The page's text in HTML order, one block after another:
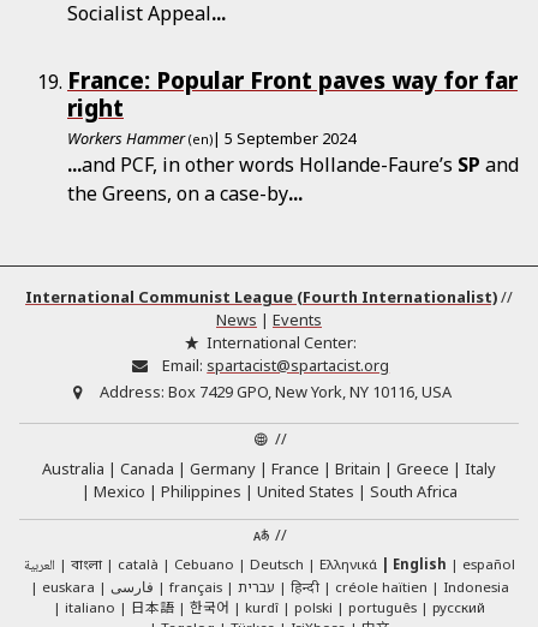
Socialist Appeal...
France: Popular Front paves way for far
right
Workers Hammer (en)| 5 September 2024
...and PCF, in other words Hollande-Faure’s SP and
the Greens, on a case-by...
International Communist League (Fourth Internationalist)//
News | Events
International Center:
Email: spartacist@spartacist.org
Address: Box 7429 GPO, New York, NY 10116, USA
//
Australia
Canada Germany France Britain Greece
Italy
Mexico
Philippines United States
South Africa
//
العربية বাংলা català Cebuano Deutsch Ελληνικά English
español
euskara
فارسی français עברית हिन्दी créole haïtien
Indonesia
italiano
日本語 한국어 kurdî polski português
русский